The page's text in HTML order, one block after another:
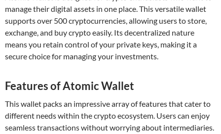
manage their digital assets in one place. This versatile wallet
supports over 500 cryptocurrencies, allowing users to store,
exchange, and buy crypto easily. Its decentralized nature
means you retain control of your private keys, making it a
secure choice for managing your investments.
Features of Atomic Wallet
This wallet packs an impressive array of features that cater to
different needs within the crypto ecosystem. Users can enjoy
seamless transactions without worrying about intermediaries.